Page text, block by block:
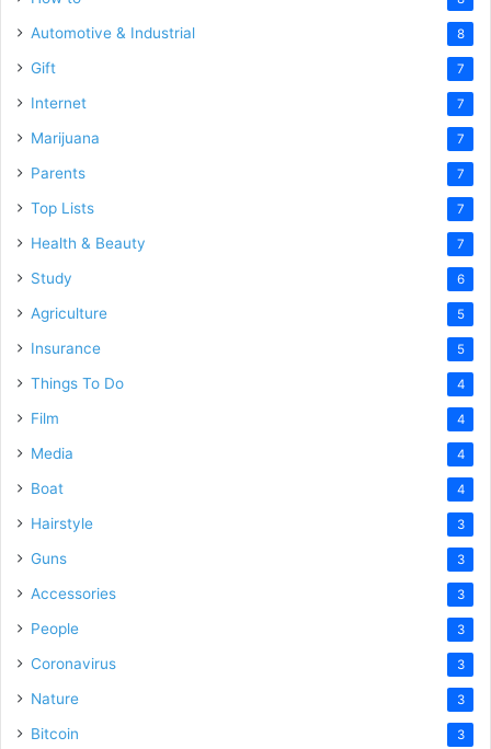
Automotive & Industrial 8
Gift 7
Internet 7
Marijuana 7
Parents 7
Top Lists 7
Health & Beauty 7
Study 6
Agriculture 5
Insurance 5
Things To Do 4
Film 4
Media 4
Boat 4
Hairstyle 3
Guns 3
Accessories 3
People 3
Coronavirus 3
Nature 3
Bitcoin 3